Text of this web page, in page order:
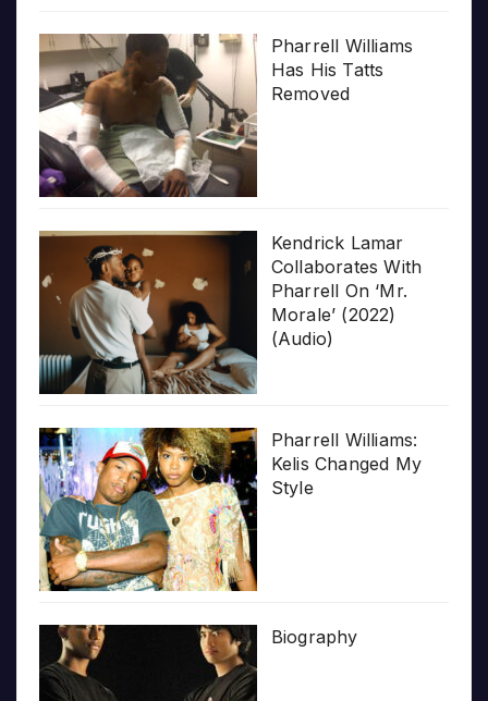
Pharrell Williams
Has His Tatts
Removed
Kendrick Lamar
Collaborates With
Pharrell On ‘Mr.
Morale’ (2022)
(Audio)
Pharrell Williams:
Kelis Changed My
Style
Biography